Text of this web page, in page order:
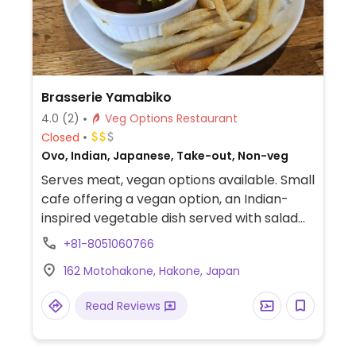
Brasserie Yamabiko
4.0 (2)
Veg Options Restaurant
Closed
Ovo, Indian, Japanese, Take-out, Non-veg
Serves meat, vegan options available. Small
cafe offering a vegan option, an Indian-
inspired vegetable dish served with salad
and chips.
+81-8051060766
162 Motohakone, Hakone, Japan
Read Reviews